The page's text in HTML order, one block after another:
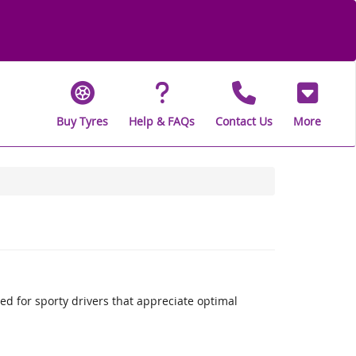
Buy Tyres Help & FAQs Contact Us More
for sporty drivers that appreciate optimal